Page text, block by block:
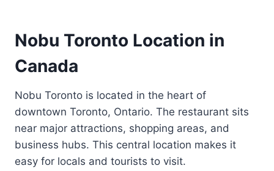
Nobu Toronto Location in
Canada
Nobu Toronto is located in the heart of
downtown Toronto, Ontario. The restaurant sits
near major attractions, shopping areas, and
business hubs. This central location makes it
easy for locals and tourists to visit.